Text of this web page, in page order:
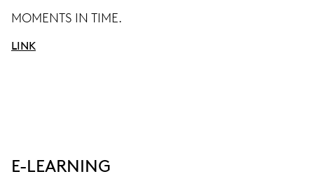
MOMENTS IN TIME.
LINK
E-LEARNING